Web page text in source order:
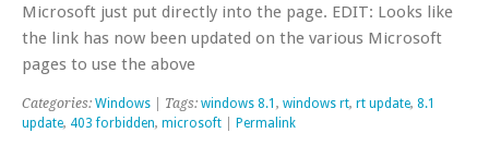
Microsoft just put directly into the page. EDIT: Looks like
the link has now been updated on the various Microsoft
pages to use the above
Categories: Windows | Tags: windows 8.1 , windows rt, rt update, 8.1
update, 403 forbidden, microsoft Permalink